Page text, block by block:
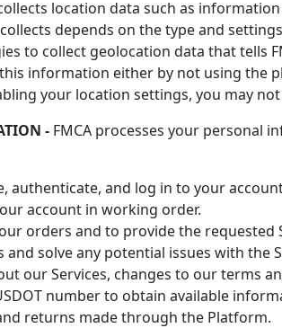
location data such as
depends on the type and
to collect geolocation data that tells
information either by not using the
your location settings, you may
- FMCA processes your personal
authenticate, and log in to your
account in working order.
orders and to provide the requested
solve any potential issues with the
our Services, changes to our terms
number to obtain available
returns made through the Platform.